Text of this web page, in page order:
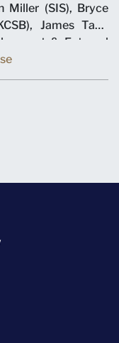
Miller (SIS), Bryce
James Tang
& External
Arnoud De